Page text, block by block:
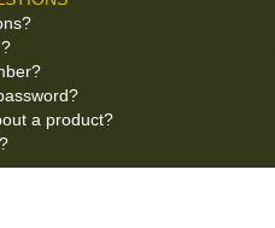
a product?